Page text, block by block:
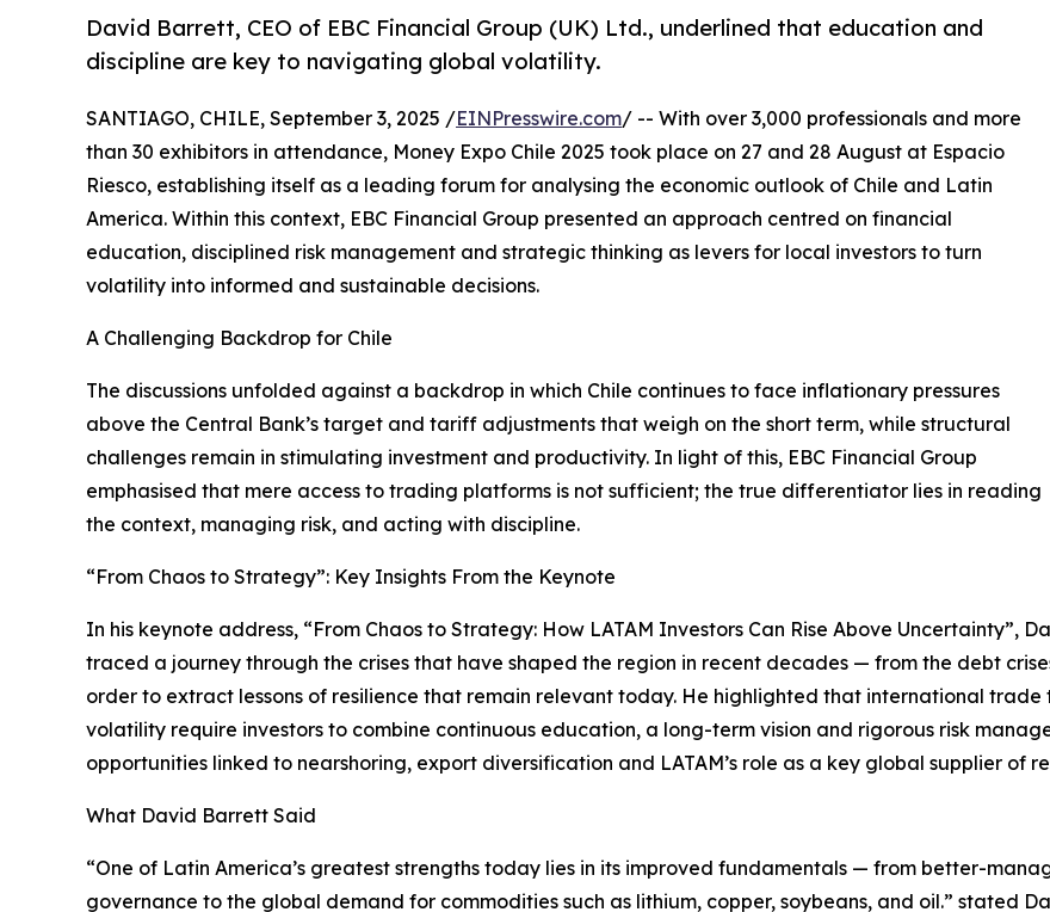
David Barrett, CEO of EBC Financial Group (UK) Ltd., underlined that education and
discipline are key to navigating global volatility.
SANTIAGO, CHILE, September 3, 2025 /EINPresswire.com/ -- With over 3,000 professionals and more
than 30 exhibitors in attendance, Money Expo Chile 2025 took place on 27 and 28 August at Espacio
Riesco, establishing itself as a leading forum for analysing the economic outlook of Chile and Latin
America. Within this context, EBC Financial Group presented an approach centred on financial
education, disciplined risk management and strategic thinking as levers for local investors to turn
volatility into informed and sustainable decisions.
A Challenging Backdrop for Chile
The discussions unfolded against a backdrop in which Chile continues to face inflationary pressures
above the Central Bank’s target and tariff adjustments that weigh on the short term, while structural
challenges remain in stimulating investment and productivity. In light of this, EBC Financial Group
emphasised that mere access to trading platforms is not sufficient; the true differentiator lies in reading
the context, managing risk, and acting with discipline.
“From Chaos to Strategy”: Key Insights From the Keynote
In his keynote address, “From Chaos to Strategy: How LATAM Investors Can Rise Above Uncertainty”,
traced a journey through the crises that have shaped the region in recent decades — from the debt
order to extract lessons of resilience that remain relevant today. He highlighted that international trade
volatility require investors to combine continuous education, a long-term vision and rigorous risk
opportunities linked to nearshoring, export diversification and LATAM’s role as a key global supplier of
What David Barrett Said
“One of Latin America’s greatest strengths today lies in its improved fundamentals — from better-
governance to the global demand for commodities such as lithium, copper, soybeans, and oil.” stated